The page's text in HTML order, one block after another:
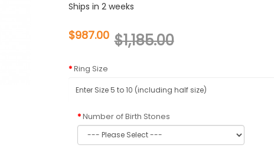
Ships in 2 weeks
$987.00 $1,185.00
Ring Size
Number of Birth Stones